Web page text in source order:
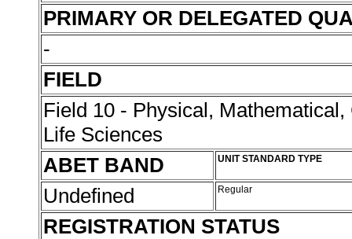
PRIMARY OR DELEGATED
-
FIELD
Field 10 - Physical,
Life Sciences
ABET BAND
UNIT STANDARD TYPE
Undefined Regular
REGISTRATION STATUS